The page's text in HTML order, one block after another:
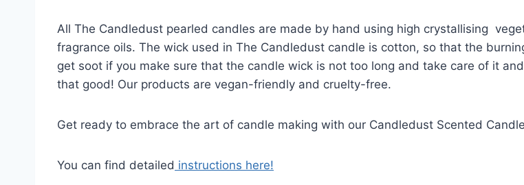
All The Candledust pearled candles are made by hand using high crystallising
fragrance oils. The wick used in The Candledust candle is cotton, so that the
get soot if you make sure that the candle wick is not too long and take care of it
that good! Our products are vegan-friendly and cruelty-free.
Get ready to embrace the art of candle making with our Candledust Scented
You can find detailed instructions here!